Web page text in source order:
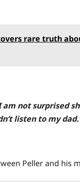
rare truth
am not surprised
listen to my
Peller and his